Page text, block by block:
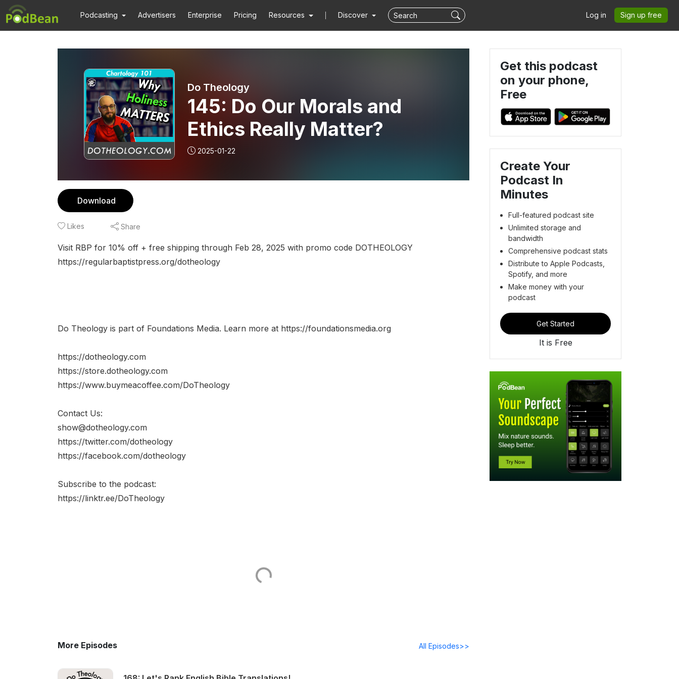
Podcasting Advertisers Enterprise Pricing Resources Discover Log in Sign up free
Do Theology
145: Do Our Morals and
Ethics Really Matter?
2025-01-22
Download
Likes Share
Visit RBP for 10% off + free shipping through Feb 28, 2025 with promo code DOTHEOLOGY
https://regularbaptistpress.org/dotheology
Do Theology is part of Foundations Media. Learn more at https://foundationsmedia.org
https://dotheology.com
https://store.dotheology.com
https://www.buymeacoffee.com/DoTheology
Contact Us:
show@dotheology.com
https://twitter.com/dotheology​​
https://facebook.com/dotheology​
Subscribe to the podcast:
https://linktr.ee/DoTheology
More Episodes All Episodes>>
Get this podcast
on your phone,
Free
Create Your
Podcast In
Minutes
Full-featured podcast site
Unlimited storage and
bandwidth
Comprehensive podcast stats
Distribute to Apple Podcasts,
Spotify, and more
Make money with your
podcast
Get Started
It is Free